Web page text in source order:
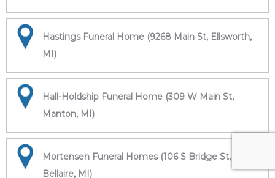
Hastings Funeral Home (9268 Main St, Ellsworth,
MI)
Hall-Holdship Funeral Home (309 W Main St,
Manton, MI)
Mortensen Funeral Homes (106 S Bridge St,
Bellaire, MI)